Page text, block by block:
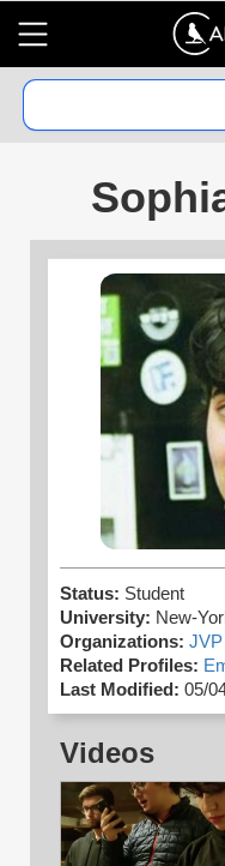
Status: Student
University: New-
Organizations: JVP
Related Profiles:
Last Modified: 05/
Videos